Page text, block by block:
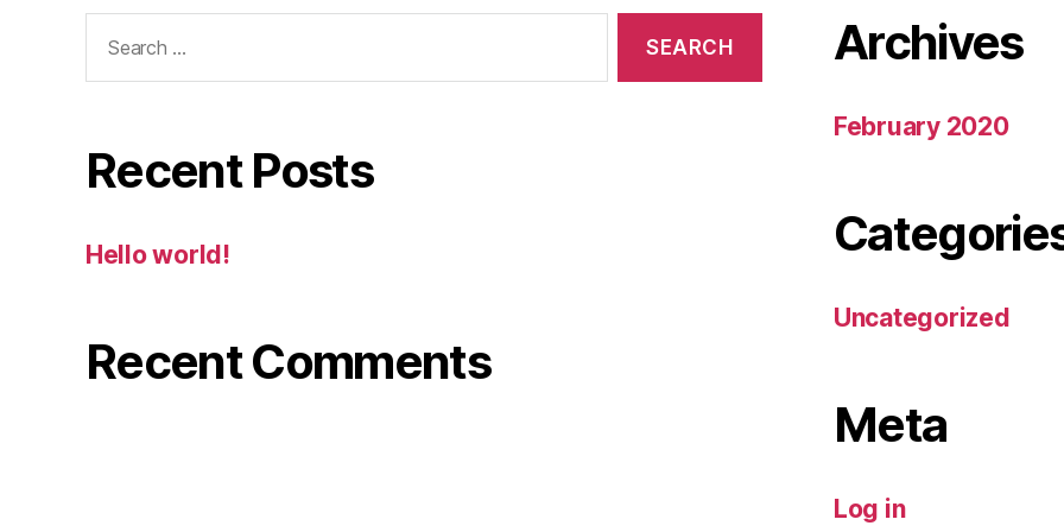
for:
Recent Posts
Hello world!
Recent Comments
Archives
February 2020
Uncategorized
Meta
Log in